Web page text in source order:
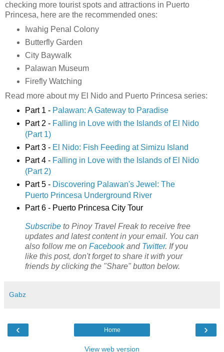
checking more tourist spots and attractions in Puerto
Princesa, here are the recommended ones:
Iwahig Penal Colony
Butterfly Garden
City Baywalk
Palawan Museum
Firefly Watching
Read more about my El Nido and Puerto Princesa series:
Part 1 - Palawan: A Gateway to Paradise
Part 2 - Falling in Love with the Islands of El Nido
(Part 1)
Part 3 - El Nido: Fish Feeding at Simizu Island
Part 4 - Falling in Love with the Islands of El Nido
(Part 2)
Part 5 - Discovering Palawan's Jewel: The
Puerto Princesa Underground River
Part 6 - Puerto Princesa City Tour
Subscribe to Pinoy Travel Freak to receive free
updates and latest content in your email. You can
also follow me on Facebookand Twitter. If you
like this post, don't forget to share it with your
friends by clicking the "Share" button below.
Gabz
‹ ›
Home
View web version